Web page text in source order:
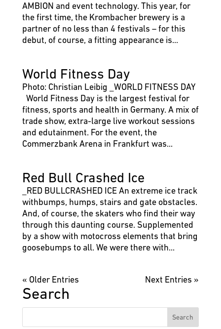
AMBION and event technology. This year, for
the first time, the Krombacher brewery is a
partner of no less than 4 festivals – for this
debut, of course, a fitting appearance is...
World Fitness Day
Photo: Christian Leibig _WORLD FITNESS DAY
World Fitness Day is the largest festival for
fitness, sports and health in Germany. A mix of
trade show, extra-large live workout sessions
and edutainment. For the event, the
Commerzbank Arena in Frankfurt was...
Red Bull Crashed Ice
_RED BULLCRASHED ICE An extreme ice track
withbumps, humps, stairs and gate obstacles.
And, of course, the skaters who find their way
through this daunting course. Supplemented
by a show with motocross elements that bring
goosebumps to all. We were there with...
« Older Entries Next Entries »
Search